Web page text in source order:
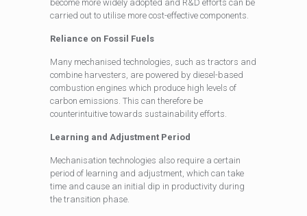
become more widely adopted and R&D efforts can be
carried out to utilise more cost-effective components.
Reliance on Fossil Fuels
Many mechanised technologies, such as tractors and
combine harvesters, are powered by diesel-based
combustion engines which produce high levels of
carbon emissions. This can therefore be
counterintuitive towards sustainability efforts.
Learning and Adjustment Period
Mechanisation technologies also require a certain
period of learning and adjustment, which can take
time and cause an initial dip in productivity during
the transition phase.